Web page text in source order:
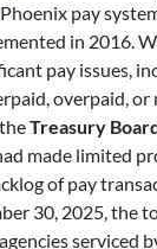
pay
in 2016.
pay issues,
overpaid,
Treasury
made limited
of pay
30, 2025, the
serviced